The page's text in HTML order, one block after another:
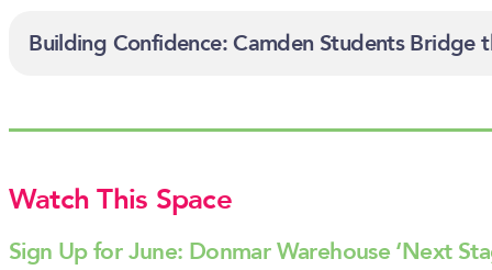
Building Confidence: Camden Students Bridge
Watch This Space
Sign Up for June: Donmar Warehouse ‘Next